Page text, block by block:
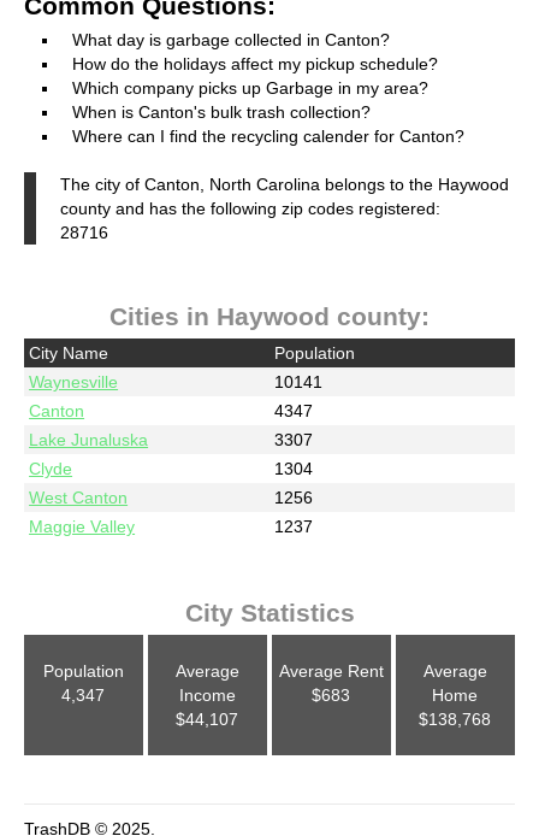
What day is garbage collected in Canton?
How do the holidays affect my pickup schedule?
Which company picks up Garbage in my area?
When is Canton's bulk trash collection?
Where can I find the recycling calender for Canton?
The city of Canton, North Carolina belongs to the Haywood
county and has the following zip codes registered:
28716
Cities in Haywood county:
City Name
Population
Waynesville
10141
Canton
4347
Lake Junaluska
3307
Clyde
1304
West Canton
1256
Maggie Valley
1237
City Statistics
Population
4,347
Average
Income
$44,107
Average Rent
$683
Average
Home
$138,768
TrashDB © 2025.